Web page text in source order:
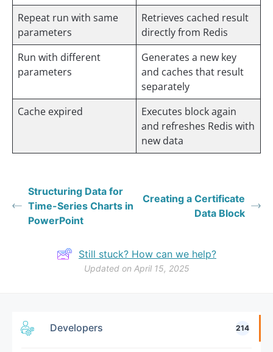
Developers 214
Repeat run with same
parameters
Retrieves cached result
directly from Redis
Run with different
parameters
Generates a new key
and caches that result
separately
Cache expired
Executes block again
and refreshes Redis with
new data
Structuring Data for
Time-Series Charts in
PowerPoint
Creating a Certificate
Data Block
Still stuck? How can we help?
Updated on April 15, 2025